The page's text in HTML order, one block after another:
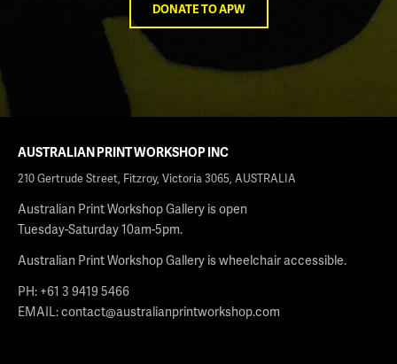
DONATE TO APW
AUSTRALIAN PRINT WORKSHOP INC
210 Gertrude Street, Fitzroy, Victoria 3065, AUSTRALIA
Australian Print Workshop Gallery is open
Tuesday-Saturday 10am-5pm.
Australian Print Workshop Gallery is wheelchair accessible.
PH: +61 3 9419 5466
EMAIL:contact@australianprintworkshop.com